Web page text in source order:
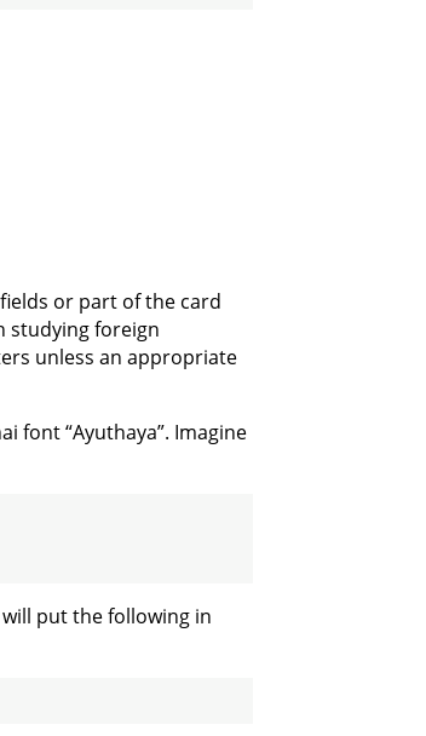
or part of the card
studying foreign
unless an appropriate
font “Ayuthaya”. Imagine
put the following in